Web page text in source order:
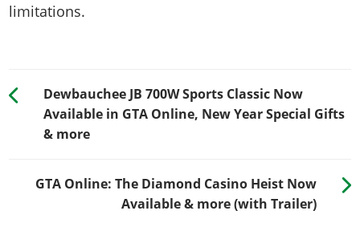
limitations.
Dewbauchee JB 700W Sports Classic Now
Available in GTA Online, New Year Special Gifts
& more
GTA Online: The Diamond Casino Heist Now
Available & more (with Trailer)